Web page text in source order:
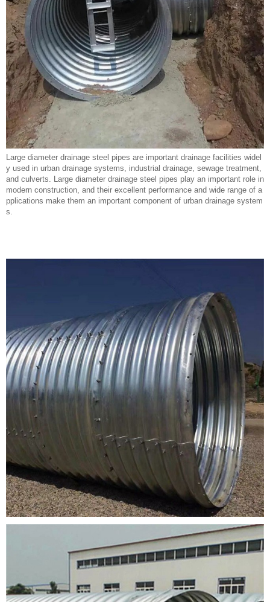
Large diameter drainage steel pipes are important drainage facilities widel
y used in urban drainage systems, industrial drainage, sewage treatment,
and culverts. Large diameter drainage steel pipes play an important role in
modern construction, and their excellent performance and wide range of a
pplications make them an important component of urban drainage system
s.